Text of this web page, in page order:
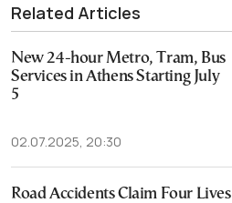
Related Articles
New 24-hour Metro, Tram, Bus
Services in Athens Starting July
5
02.07.2025, 20:30
Road Accidents Claim Four Lives